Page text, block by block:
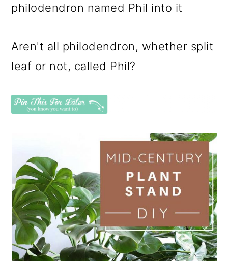
philodendron named Phil into it
Aren't all philodendron, whether split
leaf or not, called Phil?